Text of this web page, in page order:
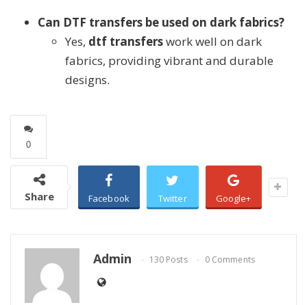
Can DTF transfers be used on dark fabrics?
Yes, dtf transferswork well on dark
fabrics, providing vibrant and durable
designs.
0
Share Facebook Twitter Google+
Admin 130 Posts 0 Comments